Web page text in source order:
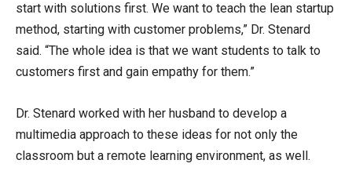
start with solutions first. We want to teach the lean startup
method, starting with customer problems,” Dr. Stenard
said. “The whole idea is that we want students to talk to
customers first and gain empathy for them.”
Dr. Stenard worked with her husband to develop a
multimedia approach to these ideas for not only the
classroom but a remote learning environment, as well.